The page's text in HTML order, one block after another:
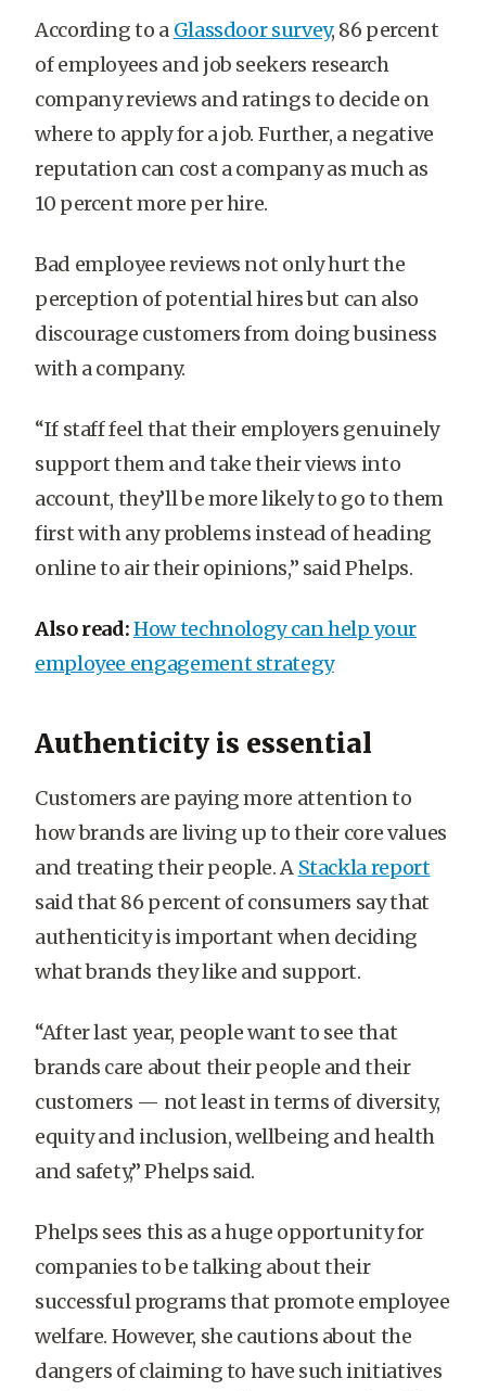
According to a Glassdoor survey, 86 percent
of employees and job seekers research
company reviews and ratings to decide on
where to apply for a job. Further, a negative
reputation can cost a company as much as
10 percent more per hire.
Bad employee reviews not only hurt the
perception of potential hires but can also
discourage customers from doing business
with a company.
“If staff feel that their employers genuinely
support them and take their views into
account, they’ll be more likely to go to them
first with any problems instead of heading
online to air their opinions,” said Phelps.
Also read:How technology can help your
employee engagement strategy
Authenticity is essential
Customers are paying more attention to
how brands are living up to their core values
and treating their people. A Stackla report
said that 86 percent of consumers say that
authenticity is important when deciding
what brands they like and support.
“After last year, people want to see that
brands care about their people and their
customers — not least in terms of diversity,
equity and inclusion, wellbeing and health
and safety,” Phelps said.
Phelps sees this as a huge opportunity for
companies to be talking about their
successful programs that promote employee
welfare. However, she cautions about the
dangers of claiming to have such initiatives